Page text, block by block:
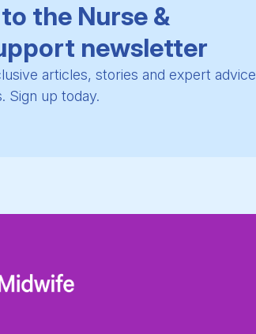
the Nurse &
newsletter
articles, stories and expert advice
Sign up today.